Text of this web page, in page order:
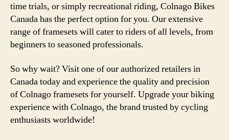
time trials, or simply recreational riding, Colnago Bikes
Canada has the perfect option for you. Our extensive
range of framesets will cater to riders of all levels, from
beginners to seasoned professionals.
So why wait? Visit one of our authorized retailers in
Canada today and experience the quality and precision
of Colnago framesets for yourself. Upgrade your biking
experience with Colnago, the brand trusted by cycling
enthusiasts worldwide!